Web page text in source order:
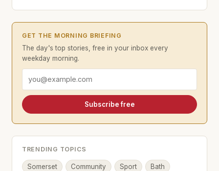
GET THE MORNING BRIEFING
The day's top stories, free in your inbox every
weekday morning.
Email address
Subscribe free
TRENDING TOPICS
Somerset Community Sport Bath